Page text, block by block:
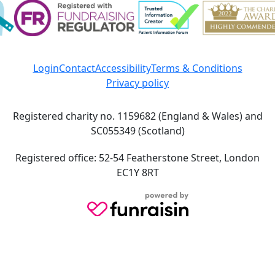
LoginContactAccessibilityTerms & Conditions
Privacy policy
Registered charity no. 1159682 (England & Wales) and
SC055349 (Scotland)
Registered office: 52-54 Featherstone Street, London
EC1Y 8RT